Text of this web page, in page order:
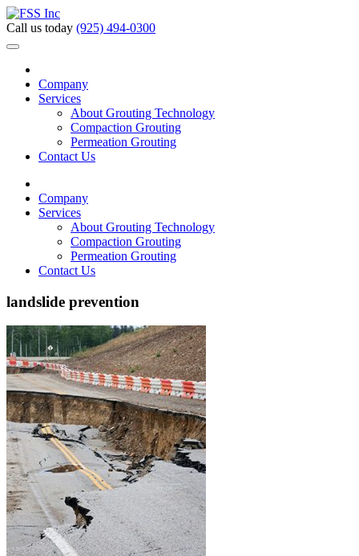
Call us today (925) 494-0300
Company
Services
About Grouting Technology
Compaction Grouting
Permeation Grouting
Contact Us
Company
Services
About Grouting Technology
Compaction Grouting
Permeation Grouting
Contact Us
landslide prevention